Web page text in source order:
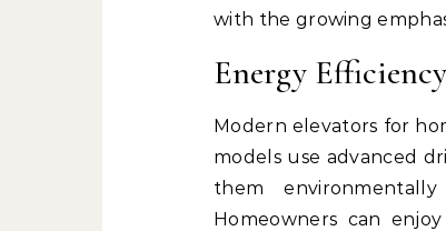
with the growing
Energy
Modern elevators for
models use advanced
them
Homeowners can